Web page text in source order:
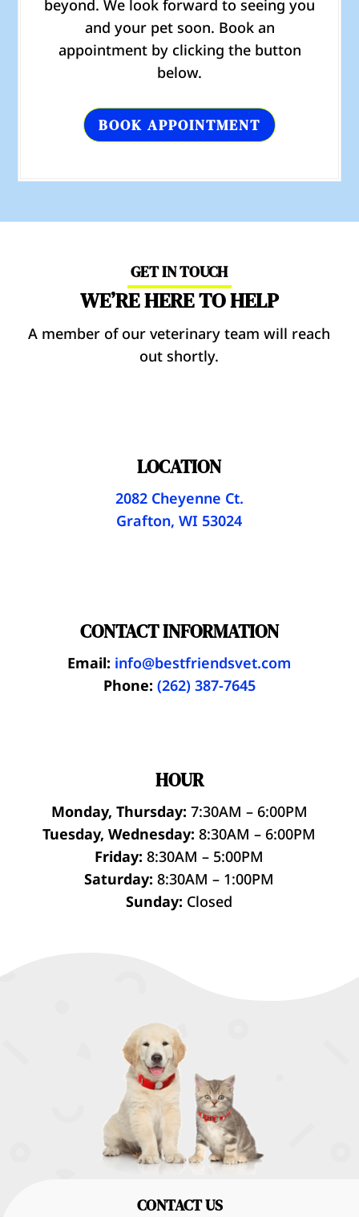
beyond. We look forward to seeing you
and your pet soon. Book an
appointment by clicking the button
below.
BOOK APPOINTMENT
GET IN TOUCH
WE’RE HERE TO HELP
A member of our veterinary team will reach
out shortly.
LOCATION
2082 Cheyenne Ct.
Grafton, WI 53024
CONTACT INFORMATION
Email: info@bestfriendsvet.com
Phone: (262) 387-7645
HOUR
Monday, Thursday: 7:30AM – 6:00PM
Tuesday, Wednesday: 8:30AM – 6:00PM
Friday: 8:30AM – 5:00PM
Saturday: 8:30AM – 1:00PM
Sunday: Closed
CONTACT US